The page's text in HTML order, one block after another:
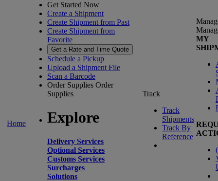
Home
Get Started Now
Create a Shipment
Create Shipment from Past
Create Shipment from
Favorite
Get a Rate and Time Quote
Schedule a Pickup
Upload a Shipment File
Scan a Barcode
Order Supplies Order
Supplies
Explore
Delivery Services
Optional Services
Customs Services
Surcharges
Solutions
Track
Track
Shipments
Track By
Reference
MY
(